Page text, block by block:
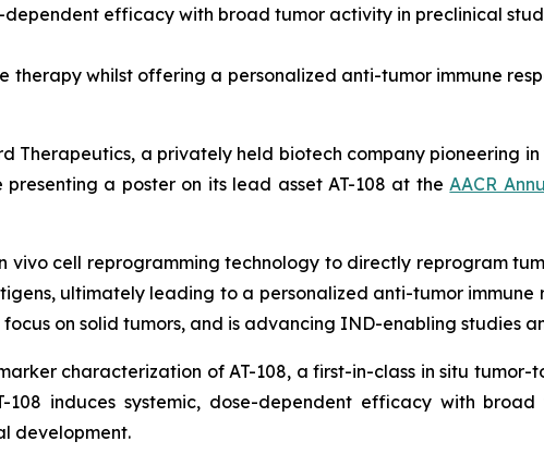
dependent efficacy with broad tumor activity in preclinical
therapy whilst offering a personalized anti-tumor immune
Therapeutics, a privately held biotech company pioneering
a poster on its lead asset AT-108 at theAACR
vivocell reprogramming technology to directly reprogram
ultimately leading to a personalized anti-tumor immune
on solid tumors, and is advancing IND-enabling studies
characterization of AT-108, a first-in-class in situ tumor-
induces systemic, dose-dependent efficacy with
development.